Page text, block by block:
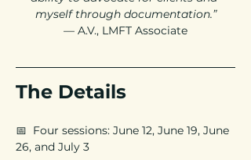
myself through documentation.”
— A.V., LMFT Associate
The Details
📅  Four sessions: June 12, June 19, June
26, and July 3